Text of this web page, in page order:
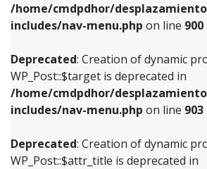
/home/cmdpdhor/
includes/nav-menu.php on line 900
Deprecated: Creation of dynamic
WP_Post::$target is deprecated in
/home/cmdpdhor/
includes/nav-menu.php on line 903
Deprecated: Creation of dynamic
WP_Post::$attr_title is deprecated in
Deprecated: Creation of
/home/cmdpdhor/
includes/nav-menu.php
Deprecated: Creation of
/home/cmdpdhor/
includes/nav-menu.php
Deprecated: Creation of dynamic
WP_Post::$target is deprecated in
includes/nav-menu.phpon line903
Deprecated: Creation of dynamic
WP_Post::$attr_title is deprecated in
includes/nav-menu.phpon line912